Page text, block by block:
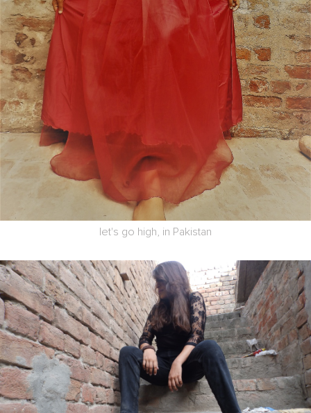
let's go high, in Pakistan